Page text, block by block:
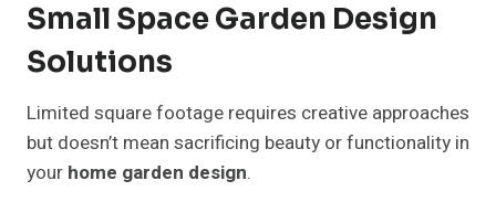
Small Space Garden Design
Solutions
Limited square footage requires creative approaches
but doesn’t mean sacrificing beauty or functionality in
your home garden design.